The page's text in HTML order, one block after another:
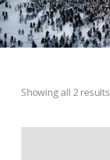
Showing all 2 results